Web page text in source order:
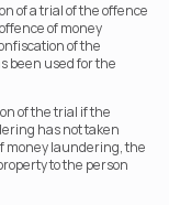
of a trial of the offence
of money
of the
been used for the
of the trial if the
has not taken
money laundering, the
to the person